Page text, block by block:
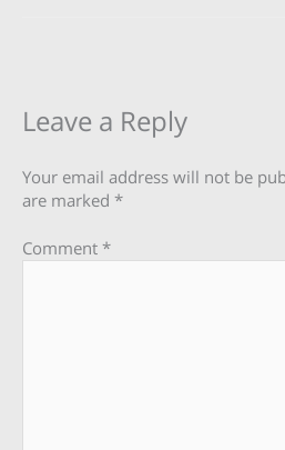
Leave a Reply
Your email address will not be
are marked *
Comment *